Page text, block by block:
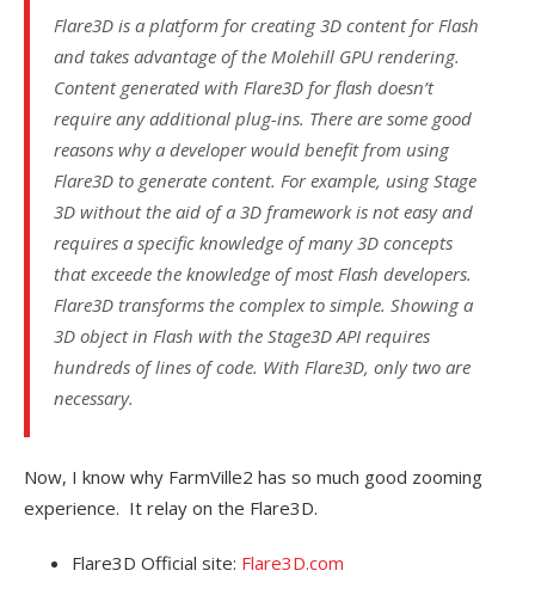
Flare3D is a platform for creating 3D content for Flash
and takes advantage of the Molehill GPU rendering.
Content generated with Flare3D for flash doesn’t
require any additional plug-ins. There are some good
reasons why a developer would benefit from using
Flare3D to generate content. For example, using Stage
3D without the aid of a 3D framework is not easy and
requires a specific knowledge of many 3D concepts
that exceede the knowledge of most Flash developers.
Flare3D transforms the complex to simple. Showing a
3D object in Flash with the Stage3D API requires
hundreds of lines of code. With Flare3D, only two are
necessary.
Now, I know why FarmVille2 has so much good zooming
experience. It relay on the Flare3D.
Flare3D Official site: Flare3D.com